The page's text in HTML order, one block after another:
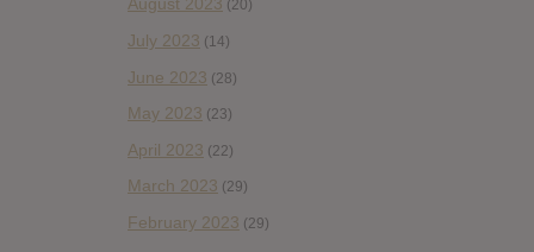
August 2023 (20)
July 2023 (14)
June 2023 (28)
May 2023 (23)
April 2023 (22)
March 2023 (29)
February 2023 (29)